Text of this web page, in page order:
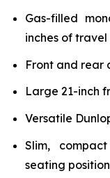
Gas-filled
inches of travel
Front and rear
Large 21-inch
Versatile
Slim,
seating position